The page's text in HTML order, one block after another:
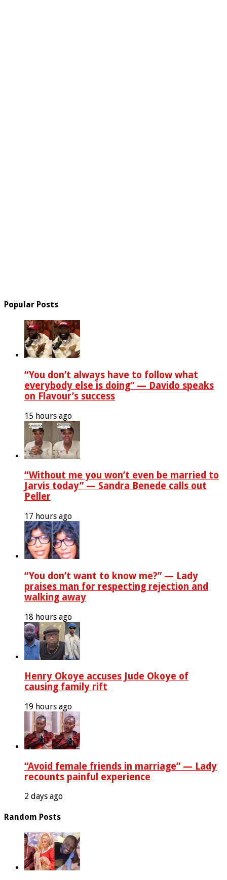
Popular Posts
“You don’t always have to follow what
everybody else is doing” — Davido speaks
on Flavour’s success
15 hours ago
“Without me you won’t even be married to
Jarvis today” — Sandra Benede calls out
Peller
17 hours ago
“You don’t want to know me?” — Lady
praises man for respecting rejection and
walking away
18 hours ago
Henry Okoye accuses Jude Okoye of
causing family rift
19 hours ago
“Avoid female friends in marriage” — Lady
recounts painful experience
2 days ago
Random Posts